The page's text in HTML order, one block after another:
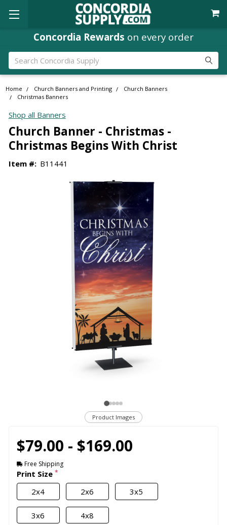
Concordia Rewards on every order
Search
Home Church Banners and Printing
Church Banners
Christmas Banners
Shop all Banners
Church Banner - Christmas -
Christmas Begins With Christ
Item #: B11441
Product Images
$79.00 - $169.00
Free Shipping
Print Size *
2x4 2x6 3x5
3x6 4x8